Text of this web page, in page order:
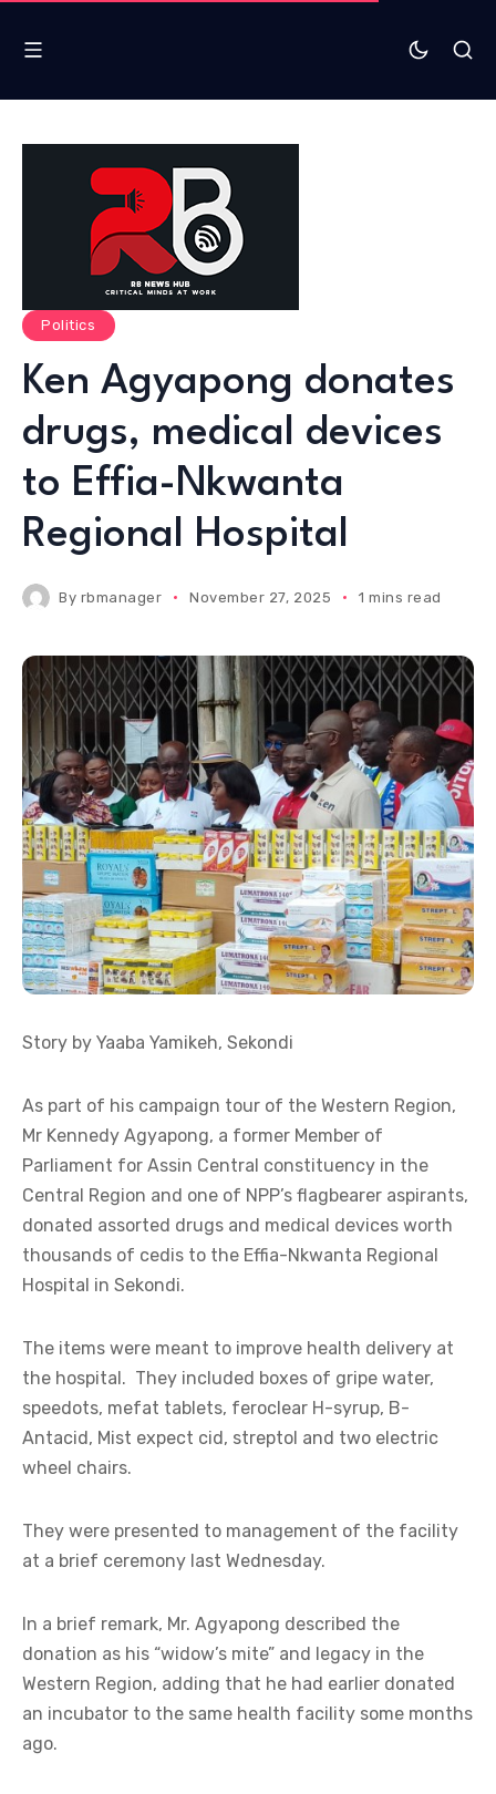
Politics
Ken Agyapong donates
drugs, medical devices
to Effia-Nkwanta
Regional Hospital
By rbmanager November 27, 2025 1 mins read
Story by Yaaba Yamikeh, Sekondi
As part of his campaign tour of the Western Region,
Mr Kennedy Agyapong, a former Member of
Parliament for Assin Central constituency in the
Central Region and one of NPP’s flagbearer aspirants,
donated assorted drugs and medical devices worth
thousands of cedis to the Effia-Nkwanta Regional
Hospital in Sekondi.
The items were meant to improve health delivery at
the hospital. They included boxes of gripe water,
speedots, mefat tablets, feroclear H-syrup, B-
Antacid, Mist expect cid, streptol and two electric
wheel chairs.
They were presented to management of the facility
at a brief ceremony last Wednesday.
In a brief remark, Mr. Agyapong described the
donation as his “widow’s mite” and legacy in the
Western Region, adding that he had earlier donated
an incubator to the same health facility some months
ago.